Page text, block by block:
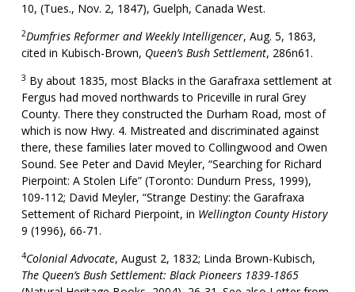
10, (Tues., Nov. 2, 1847), Guelph, Canada West.
2Dumfries Reformer and Weekly Intelligencer, Aug. 5, 1863,
cited in Kubisch-Brown, Queen’s Bush Settlement, 286n61.
3 By about 1835, most Blacks in the Garafraxa settlement at
Fergus had moved northwards to Priceville in rural Grey
County. There they constructed the Durham Road, most of
which is now Hwy. 4. Mistreated and discriminated against
there, these families later moved to Collingwood and Owen
Sound. See Peter and David Meyler, “Searching for Richard
Pierpoint: A Stolen Life” (Toronto: Dundurn Press, 1999),
109-112; David Meyler, “Strange Destiny: the Garafraxa
Settement of Richard Pierpoint, in Wellington County History
9 (1996), 66-71.
4Colonial Advocate, August 2, 1832; Linda Brown-Kubisch,
The Queen’s Bush Settlement: Black Pioneers 1839-1865